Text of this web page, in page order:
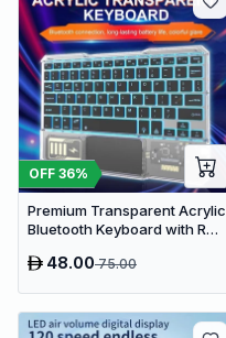
OFF 36%
Premium Transparent Acrylic
Bluetooth Keyboard with RGB
- Wireless Multi-Device
48.0075.00